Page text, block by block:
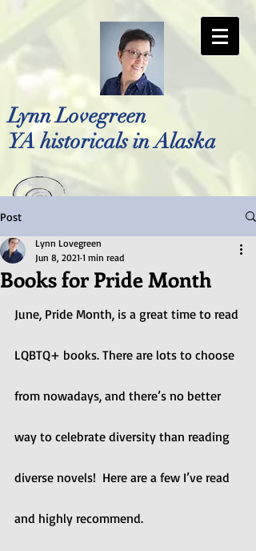
Lynn Lovegreen
YA historicals in Alaska
Photo by Bellreese Photography
Post
Books for Pride Month
Lynn Lovegreen
Jun 8, 2021 1 min read
June, Pride Month, is a great time to read
LQBTQ+ books. There are lots to choose
from nowadays, and there’s no better
way to celebrate diversity than reading
diverse novels!  Here are a few I’ve read
and highly recommend.